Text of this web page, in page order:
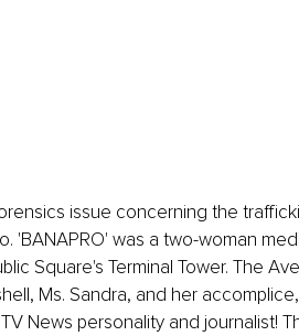
issue concerning the
'BANAPRO' was a two-woman
Square's Terminal Tower. The
Ms. Sandra, and her
News personality and journalist!